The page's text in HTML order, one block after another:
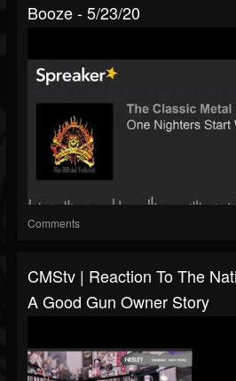
Booze - 5/23/20
Comments
CMStv | Reaction To The
A Good Gun Owner Story